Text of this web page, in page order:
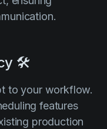
🛠️
to your workflow.
features
production